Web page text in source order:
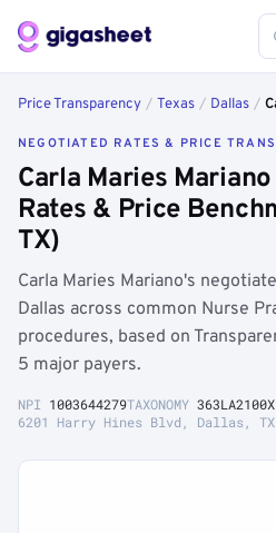
Price Transparency / Texas / Dallas /
NEGOTIATED RATES & PRICE
Carla Maries
Rates & Price
TX)
Carla Maries Mariano's
Dallas across common Nurse
procedures, based on
5 major payers.
NPI 1003644279TAXONOMY 363LA2100X
6201 Harry Hines Blvd, Dallas, TX